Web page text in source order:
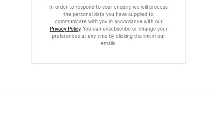
In order to respond to your enquiry, we will process
the personal data you have supplied to
communicate with you in accordance with our
Privacy Policy. You can unsubscribe or change your
preferences at any time by clicking the link in our
emails.